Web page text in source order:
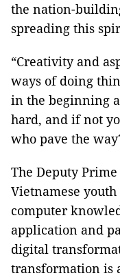
the nation-
spreading this
“Creativity and
ways of doing
in the beginning
hard, and if not
who pave the
The Deputy
Vietnamese
computer
application and
digital
transformation is